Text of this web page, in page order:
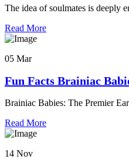
The idea of soulmates is deeply
Read More
05 Mar
Fun Facts Brainiac
Brainiac Babies: The Premier
Read More
14 Nov